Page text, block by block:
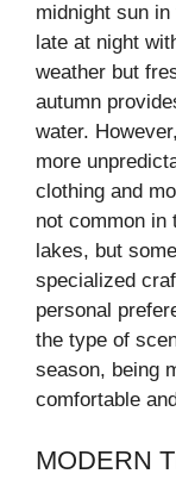
midnight sun
late at night
weather but
autumn
water.
more
clothing and
not common in
lakes, but
specialized
personal
the type of
season, being
comfortable
MODERN